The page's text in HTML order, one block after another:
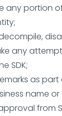
any portion
any
SDK;
as
name
from